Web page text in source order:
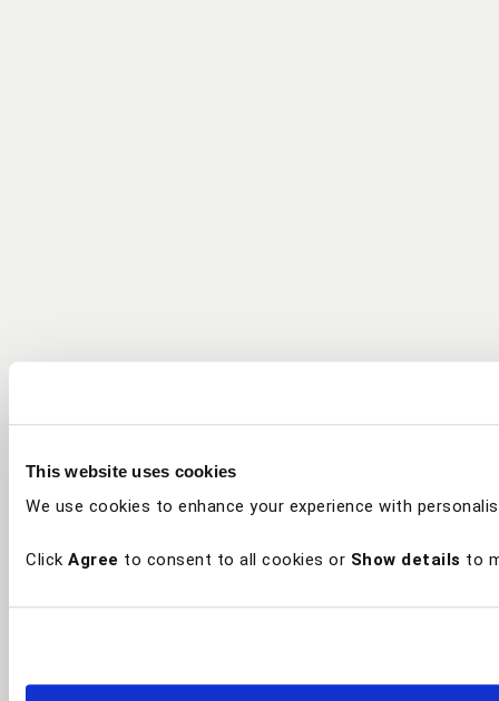
This website uses cookies
We use cookies to enhance your experience with
Click Agree to consent to all cookies or Show details to